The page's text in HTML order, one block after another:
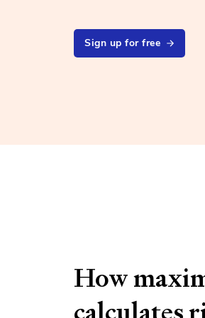
Sign up for free
How